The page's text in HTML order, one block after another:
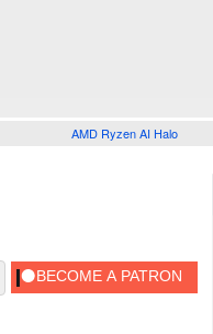
AMD Ryzen AI Halo